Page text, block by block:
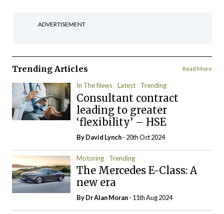
ADVERTISEMENT
Trending Articles Read More
In The News Latest Trending
Consultant contract
leading to greater
‘flexibility’ – HSE
ByDavid Lynch- 20th Oct 2024
Motoring Trending
The Mercedes E-Class: A
new era
By Dr Alan Moran- 11th Aug 2024